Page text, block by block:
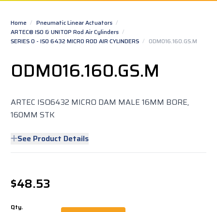
Home / Pneumatic Linear Actuators /
ARTEC® ISO & UNITOP Rod Air Cylinders /
SERIES O - ISO 6432 MICRO ROD AIR CYLINDERS / ODM016.160.GS.M
ODM016.160.GS.M
ARTEC ISO6432 MICRO DAM MALE 16MM BORE,
160MM STK
See Product Details
$48.53
Qty.